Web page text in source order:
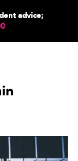
advice;